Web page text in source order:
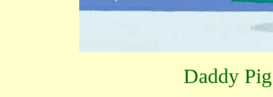
Daddy